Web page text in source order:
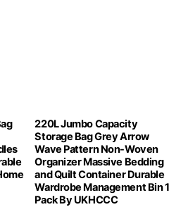
220L Jumbo Capacity
Storage Bag Grey Arrow
Wave Pattern Non-Woven
Organizer Massive Bedding
and Quilt Container Durable
Wardrobe Management Bin 1
Pack By UKHCCC